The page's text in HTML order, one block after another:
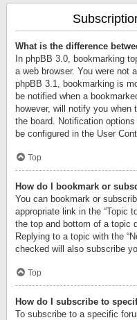
What is the difference
In phpBB 3.0, bookmarking
a web browser. You were not
phpBB 3.1, bookmarking is
be notified when a
however, will notify you
the board. Notification
be configured in the User
Top
How do I bookmark or
You can bookmark or
appropriate link in the “Topic
the top and bottom of a topic
Replying to a topic with the
checked will also subscribe
Top
How do I subscribe to
To subscribe to a specific